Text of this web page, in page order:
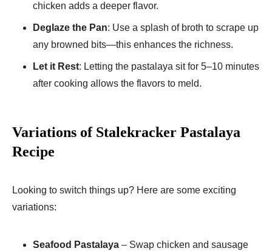
chicken adds a deeper flavor.
Deglaze the Pan: Use a splash of broth to scrape up
any browned bits—this enhances the richness.
Let it Rest: Letting the pastalaya sit for 5–10 minutes
after cooking allows the flavors to meld.
Variations of Stalekracker Pastalaya
Recipe
Looking to switch things up? Here are some exciting
variations:
Seafood Pastalaya – Swap chicken and sausage